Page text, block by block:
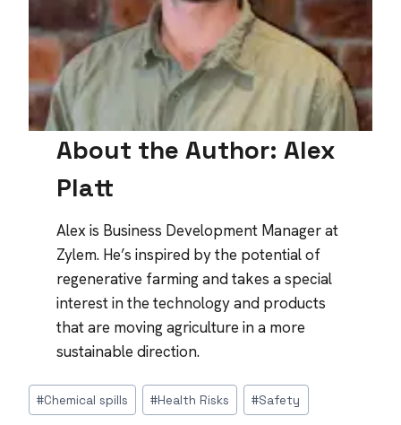
About the Author: Alex
Platt
Alex is Business Development Manager at
Zylem. He’s inspired by the potential of
regenerative farming and takes a special
interest in the technology and products
that are moving agriculture in a more
sustainable direction.
Post
Tags:
#Chemical spills #Health Risks #Safety